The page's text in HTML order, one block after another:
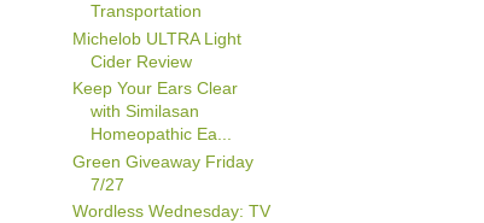
Transportation
Michelob ULTRA Light
Cider Review
Keep Your Ears Clear
with Similasan
Homeopathic Ea...
Green Giveaway Friday
7/27
Wordless Wednesday: TV